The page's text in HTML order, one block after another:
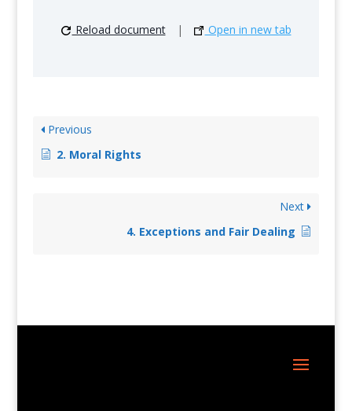
Reload document | Open in new tab
Previous
2. Moral Rights
Next
4. Exceptions and Fair Dealing